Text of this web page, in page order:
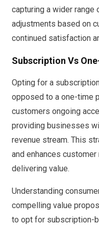
capturing a wider
adjustments based on
continued satisfaction
Subscription Vs
Opting for a
opposed to a one-time
customers ongoing
providing businesses
revenue stream. This
and enhances
delivering value.
Understanding
compelling value
to opt for subscription-